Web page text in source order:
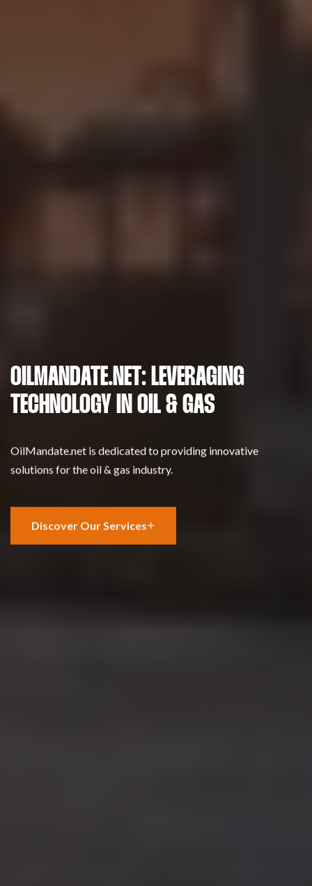
OILMANDATE.NET: LEVERAGING
TECHNOLOGY IN OIL & GAS
OilMandate.net is dedicated to providing innovative
solutions for the oil & gas industry.
Discover Our Services